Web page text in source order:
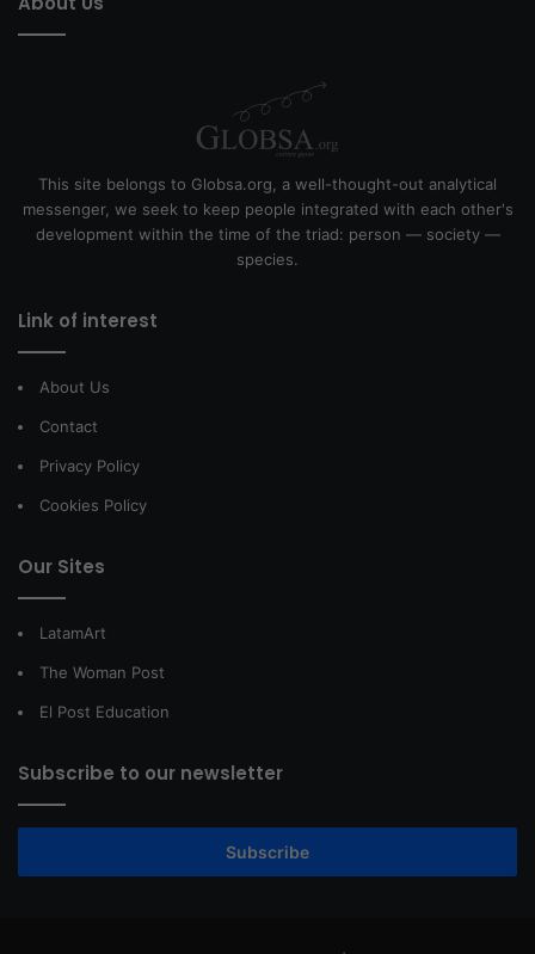
This site belongs to Globsa.org, a well-thought-out analytical
messenger, we seek to keep people integrated with each other's
development within the time of the triad: person — society —
species.
Link of interest
About Us
Contact
Privacy Policy
Cookies Policy
Our Sites
LatamArt
The Woman Post
El Post Education
Subscribe to our newsletter
Subscribe